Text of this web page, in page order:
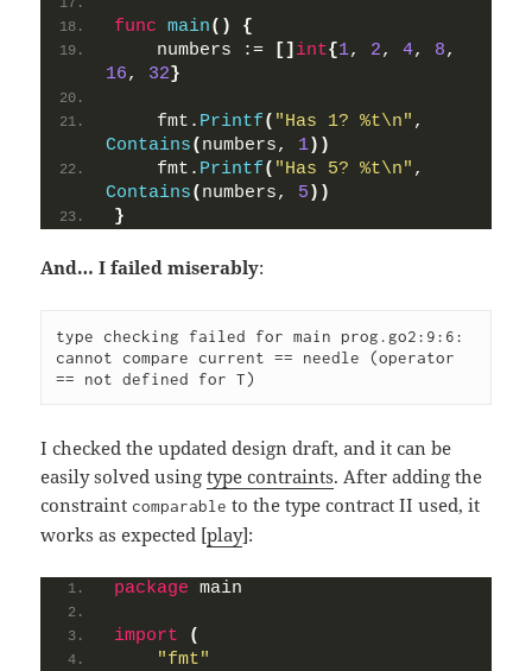
func main()
{
    numbers :=
[] int{1, 2, 4, 8
16, 32}
    fmt.
Printf( "Has 1? %t\n"
Contains( numbers, 1))
    fmt.
Printf( "Has 5? %t\n"
Contains( numbers, 5 ))
}
And… I failed miserably:
type checking failed for main prog.go2:9:6:
cannot compare current == needle (operator
== not defined for T)
I checked the updated design draft, and it can be
easily solved usingtype contraints. After adding the
constraint comparable to the type contract II used, it
works as expected [play]:
package main
import
(
"fmt"